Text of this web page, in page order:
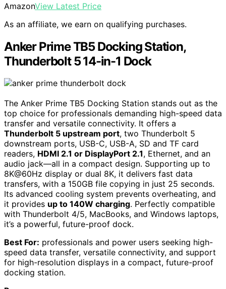
AmazonView Latest Price
As an affiliate, we earn on qualifying purchases.
Anker Prime TB5 Docking Station,
Thunderbolt 5 14-in-1 Dock
The Anker Prime TB5 Docking Station stands out as the
top choice for professionals demanding high-speed data
transfer and versatile connectivity. It offers a
Thunderbolt 5 upstream port, two Thunderbolt 5
downstream ports, USB-C, USB-A, SD and TF card
readers, HDMI 2.1 or DisplayPort 2.1, Ethernet, and an
audio jack—all in a compact design. Supporting up to
8K@60Hz display or dual 8K, it delivers fast data
transfers, with a 150GB file copying in just 25 seconds.
Its advanced cooling system prevents overheating, and
it provides up to 140W charging. Perfectly compatible
with Thunderbolt 4/5, MacBooks, and Windows laptops,
it’s a powerful, future-proof dock.
Best For: professionals and power users seeking high-
speed data transfer, versatile connectivity, and support
for high-resolution displays in a compact, future-proof
docking station.